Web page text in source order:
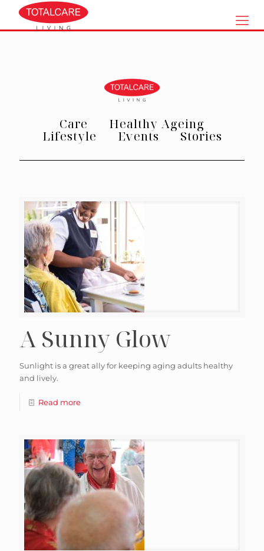
Care Healthy Ageing
Lifestyle Events Stories
A Sunny Glow
Sunlight is a great ally for keeping aging adults healthy
and lively.
Read more